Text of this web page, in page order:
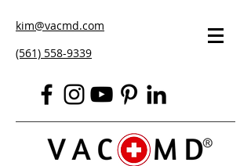
kim@vacmd.com
(561) 558-9339